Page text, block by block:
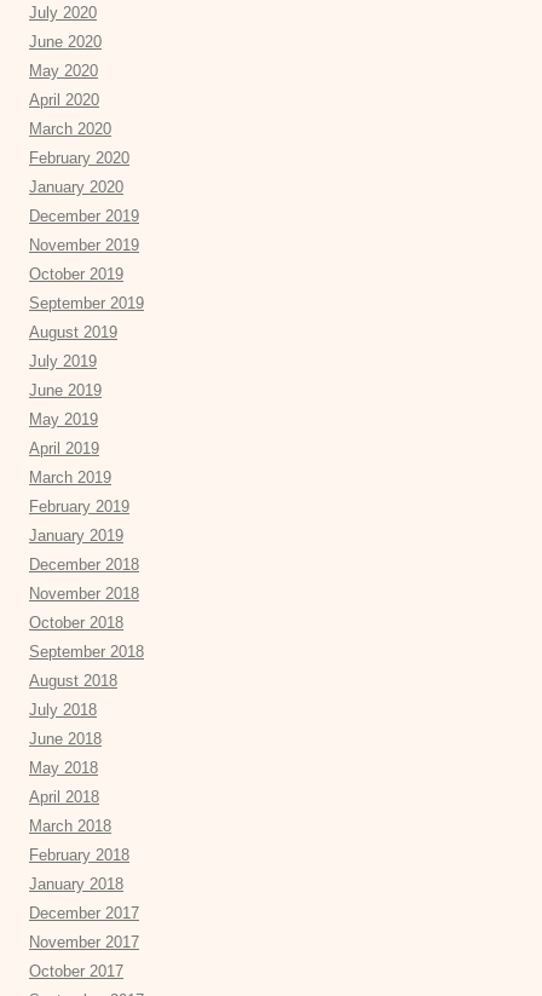
July 2020
June 2020
May 2020
April 2020
March 2020
February 2020
January 2020
December 2019
November 2019
October 2019
September 2019
August 2019
July 2019
June 2019
May 2019
April 2019
March 2019
February 2019
January 2019
December 2018
November 2018
October 2018
September 2018
August 2018
July 2018
June 2018
May 2018
April 2018
March 2018
February 2018
January 2018
December 2017
November 2017
October 2017